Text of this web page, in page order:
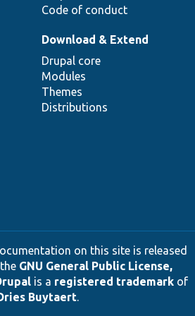
Code of conduct
Download & Extend
Drupal core
Modules
Themes
Distributions
on this site is released
GNU General Public License,
is a registered trademarkof
Buytaert.